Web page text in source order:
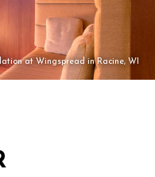
at Wingspread in Racine, WI